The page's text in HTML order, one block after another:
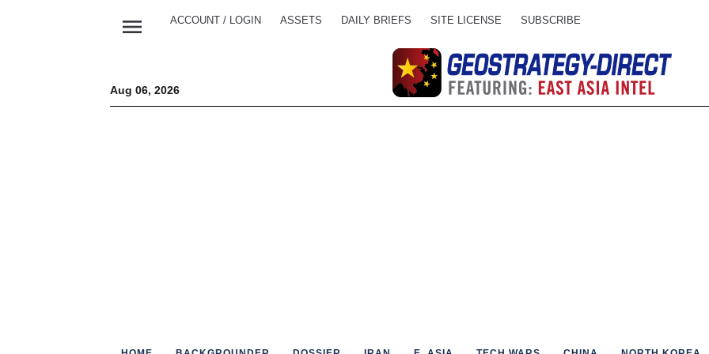
menu ACCOUNT / LOGIN ASSETS DAILY BRIEFS SITE LICENSE SUBSCRIBE
Aug 06, 2026